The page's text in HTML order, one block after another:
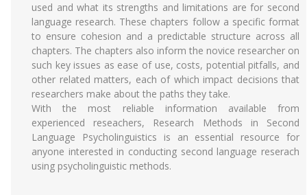
used and what its strengths and limitations are for second
language research. These chapters follow a specific format
to ensure cohesion and a predictable structure across all
chapters. The chapters also inform the novice researcher on
such key issues as ease of use, costs, potential pitfalls, and
other related matters, each of which impact decisions that
researchers make about the paths they take.
With the most reliable information available from
experienced reseachers, Research Methods in Second
Language Psycholinguistics is an essential resource for
anyone interested in conducting second language reserach
using psycholinguistic methods.